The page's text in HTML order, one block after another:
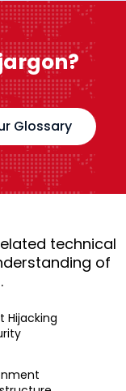
Glossary
technical
of
Hijacking